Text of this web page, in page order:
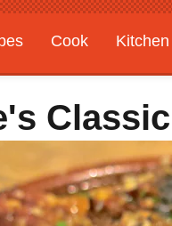
Cook Kitchen
Features